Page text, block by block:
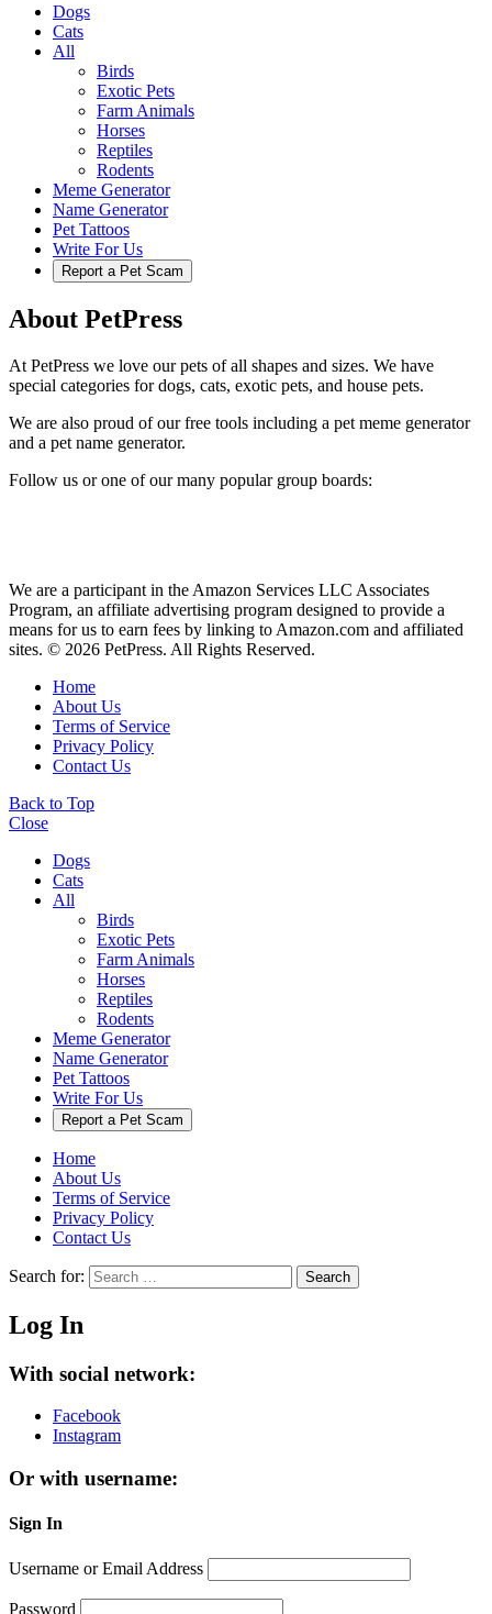
Dogs
Cats
All
Birds
Exotic Pets
Farm Animals
Horses
Reptiles
Rodents
Meme Generator
Name Generator
Pet Tattoos
Write For Us
Report a Pet Scam
About PetPress
At PetPress we love our pets of all shapes and sizes. We have
special categories for dogs, cats, exotic pets, and house pets.
We are also proud of our free tools including a pet meme generator
and a pet name generator.
Follow us or one of our many popular group boards:
We are a participant in the Amazon Services LLC Associates
Program, an affiliate advertising program designed to provide a
means for us to earn fees by linking to Amazon.com and affiliated
sites. © 2026 PetPress. All Rights Reserved.
Home
About Us
Terms of Service
Privacy Policy
Contact Us
Back to Top
Close
Dogs
Cats
All
Birds
Exotic Pets
Farm Animals
Horses
Reptiles
Rodents
Meme Generator
Name Generator
Pet Tattoos
Write For Us
Report a Pet Scam
Home
About Us
Terms of Service
Privacy Policy
Contact Us
Search for: Search
Log In
With social network:
Facebook
Instagram
Or with username:
Sign In
Username or Email Address
Password